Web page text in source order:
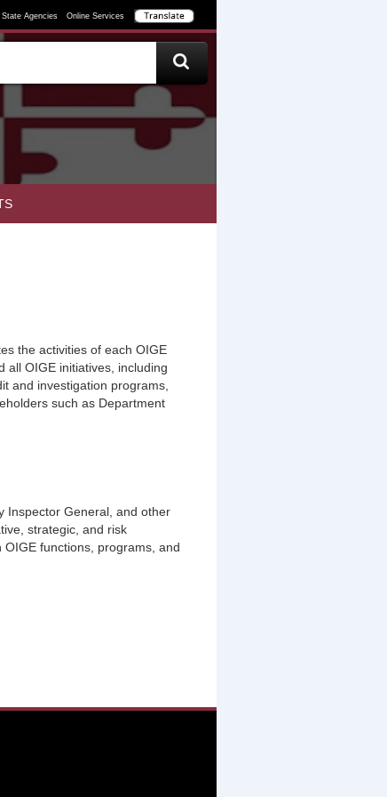
State Agencies Online Services
the activities of each OIGE
all OIGE initiatives, including
and investigation programs,
such as Department
Inspector General, and other
strategic, and risk
functions, programs, and